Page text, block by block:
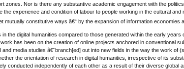
zones. Nor is there any substantive academic engagement with the
the experience and condition of labour to people working in the cultural
mutually constitutive ways â€“ by the expansion of information economies
the digital humanities compared to those generated within the early
work has been on the creation of online projects anchored in
media studies â€˜branch[ed] out into new fields in the way the work
the orientation of research in digital humanities, irrespective of its
conducted independently of each other as a result of their diverse